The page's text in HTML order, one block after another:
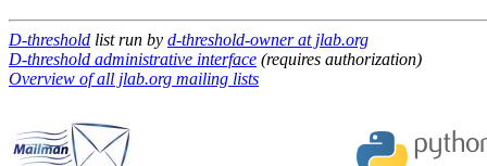
D-threshold list run by d-threshold-owner at jlab.org
D-threshold administrative interface (requires authorization)
Overview of all jlab.org mailing lists